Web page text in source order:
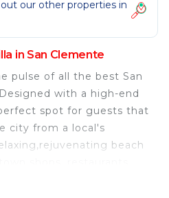
our other properties in
in San Clemente
pulse of all the best San
with a high-end
spot for guests that
city from a local's
beach
rooftop deck with ocean